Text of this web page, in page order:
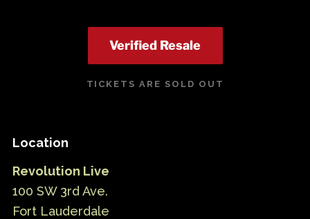
Verified Resale
TICKETS ARE SOLD OUT
Location
Revolution Live
100 SW 3rd Ave.
Fort Lauderdale